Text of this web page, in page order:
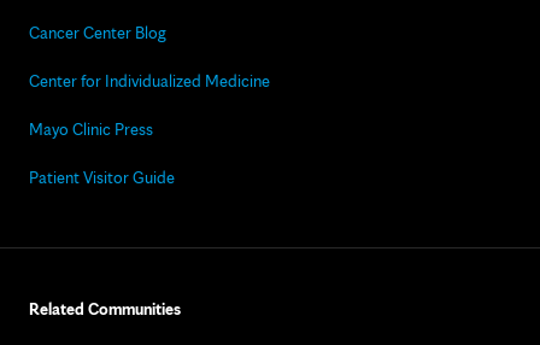
Cancer Center Blog
Center for Individualized Medicine
Mayo Clinic Press
Patient Visitor Guide
Related Communities